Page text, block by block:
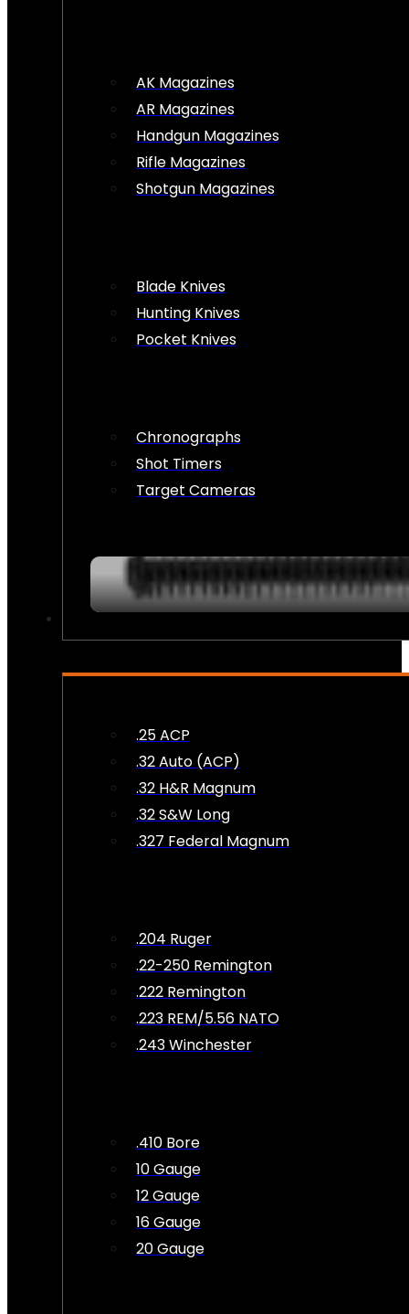
AK Magazines
AR Magazines
Handgun Magazines
Rifle Magazines
Shotgun Magazines
Blade Knives
Hunting Knives
Pocket Knives
Chronographs
Shot Timers
Target Cameras
.25 ACP
.32 Auto (ACP)
.32 H&R Magnum
.32 S&W Long
.327 Federal Magnum
.204 Ruger
.22-250 Remington
.222 Remington
.223 REM/5.56 NATO
.243 Winchester
.410 Bore
10 Gauge
12 Gauge
16 Gauge
20 Gauge